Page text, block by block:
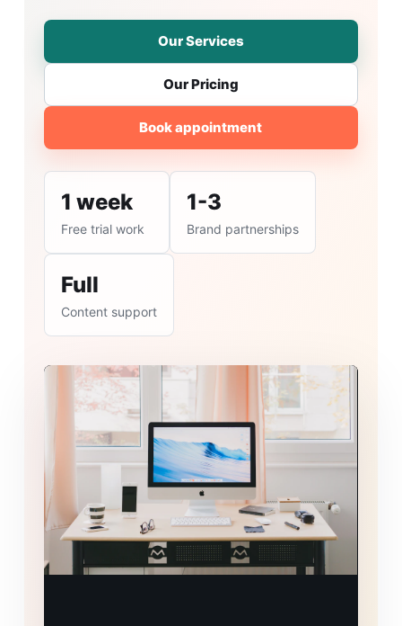
Our Services
Our Pricing
Book appointment
1 week
Free trial work
1-3
Brand partnerships
Full
Content support